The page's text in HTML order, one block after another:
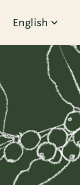
English